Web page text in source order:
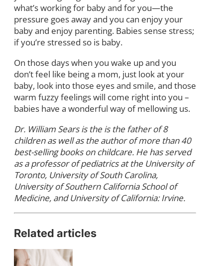
what’s working for baby and for you—the
pressure goes away and you can enjoy your
baby and enjoy parenting. Babies sense stress;
if you’re stressed so is baby.
On those days when you wake up and you
don’t feel like being a mom, just look at your
baby, look into those eyes and smile, and those
warm fuzzy feelings will come right into you –
babies have a wonderful way of mellowing us.
Dr. William Sears is the is the father of 8
children as well as the author of more than 40
best-selling books on childcare. He has served
as a professor of pediatrics at the University of
Toronto, University of South Carolina,
University of Southern California School of
Medicine, and University of California: Irvine.
Related articles